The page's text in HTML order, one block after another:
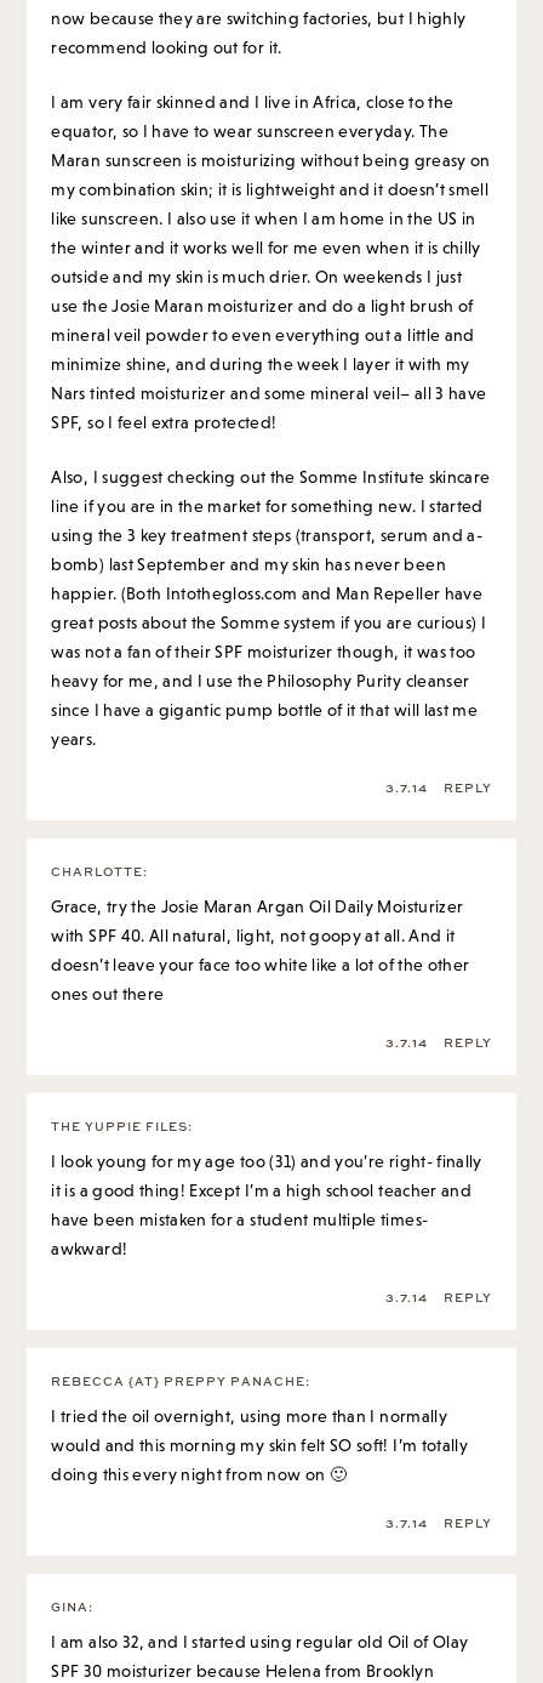
now because they are switching factories, but I highly
recommend looking out for it.
I am very fair skinned and I live in Africa, close to the
equator, so I have to wear sunscreen everyday. The
Maran sunscreen is moisturizing without being greasy on
my combination skin; it is lightweight and it doesn’t smell
like sunscreen. I also use it when I am home in the US in
the winter and it works well for me even when it is chilly
outside and my skin is much drier. On weekends I just
use the Josie Maran moisturizer and do a light brush of
mineral veil powder to even everything out a little and
minimize shine, and during the week I layer it with my
Nars tinted moisturizer and some mineral veil– all 3 have
SPF, so I feel extra protected!
Also, I suggest checking out the Somme Institute skincare
line if you are in the market for something new. I started
using the 3 key treatment steps (transport, serum and a-
bomb) last September and my skin has never been
happier. (Both Intothegloss.com and Man Repeller have
great posts about the Somme system if you are curious) I
was not a fan of their SPF moisturizer though, it was too
heavy for me, and I use the Philosophy Purity cleanser
since I have a gigantic pump bottle of it that will last me
years.
3.7.14 REPLY
CHARLOTTE:
Grace, try the Josie Maran Argan Oil Daily Moisturizer
with SPF 40. All natural, light, not goopy at all. And it
doesn’t leave your face too white like a lot of the other
ones out there
3.7.14 REPLY
THE YUPPIE FILES:
I look young for my age too (31) and you’re right- finally
it is a good thing! Except I’m a high school teacher and
have been mistaken for a student multiple times-
awkward!
3.7.14 REPLY
REBECCA {AT} PREPPY PANACHE:
I tried the oil overnight, using more than I normally
would and this morning my skin felt SO soft! I’m totally
doing this every night from now on 🙂
3.7.14 REPLY
GINA :
I am also 32, and I started using regular old Oil of Olay
SPF 30 moisturizer because Helena from Brooklyn